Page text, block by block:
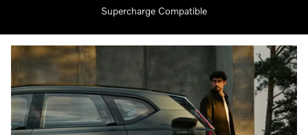
Supercharge Compatible